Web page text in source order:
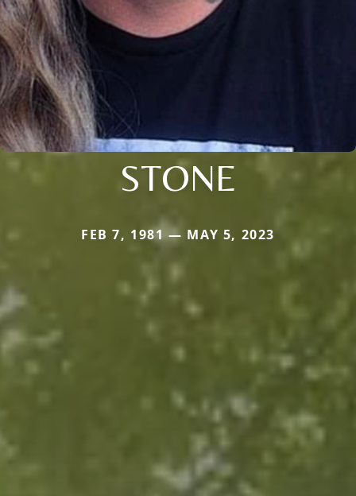
STONE
FEB 7, 1981 — MAY 5, 2023